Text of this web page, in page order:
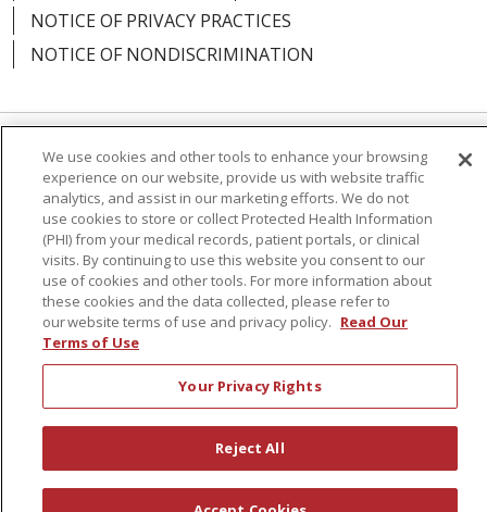
NOTICE OF PRIVACY PRACTICES
NOTICE OF NONDISCRIMINATION
Language Assistance: English
Español
简体中文
Русский Kabuverdianu
한국어
Italiano
יידיש বাংলা Polski العربية
Français
Tagalog Ελληνικά Shqip
RXNT Security Incident
We use cookies and other tools to enhance your browsing
experience on our website, provide us with website traffic
analytics, and assist in our marketing efforts. We do not
use cookies to store or collect Protected Health Information
(PHI) from your medical records, patient portals, or clinical
visits. By continuing to use this website you consent to our
use of cookies and other tools. For more information about
these cookies and the data collected, please refer to
our website terms of use and privacy policy. Read Our
Terms of Use
Your Privacy Rights
Reject All